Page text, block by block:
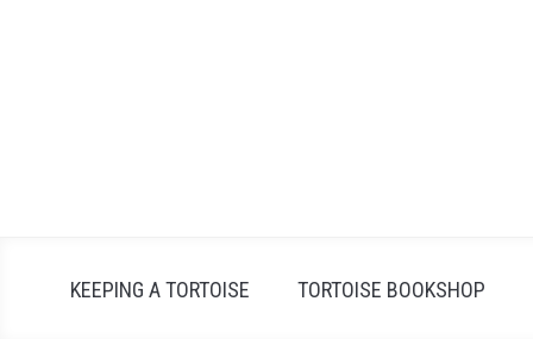
KEEPING A TORTOISE TORTOISE BOOKSHOP